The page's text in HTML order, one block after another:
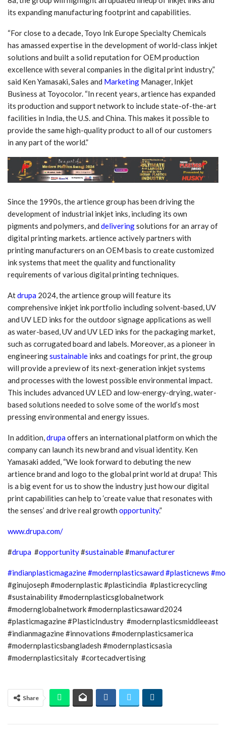
its expanding manufacturing footprint and capabilities.
“For close to a decade, Toyo Ink Europe Specialty Chemicals
has amassed expertise in the development of world-class inkjet
solutions and built a solid reputation for OEM production
excellence with several companies in the digital print industry,”
said Ken Yamasaki, Sales and Marketing Manager, Inkjet
Business at Toyocolor. “In recent years, artience has expanded
its production and support network to include state-of-the-art
facilities in India, the U.S. and China. This makes it possible to
provide the same high-quality product to all of our customers
in any part of the world.”
Since the 1990s, the artience group has been driving the
development of industrial inkjet inks, including its own
pigments and polymers, and deliveringsolutions for an array of
digital printing markets. artience actively partners with
printing manufacturers on an OEM basis to create customized
ink systems that meet the quality and functionality
requirements of various digital printing techniques.
Atdrupa 2024, the artience group will feature its
comprehensive inkjet ink portfolio including solvent-based, UV
and UV LED inks for the outdoor signage applications as well
as water-based, UV and UV LED inks for the packaging market,
such as corrugated board and labels. Moreover, as a pioneer in
engineeringsustainable inks and coatings for print, the group
will provide a preview of its next-generation inkjet systems
and processes with the lowest possible environmental impact.
This includes advanced UV LED and low-energy-drying, water-
based solutions needed to solve some of the world’s most
pressing environmental and energy issues.
In addition,drupaoffers an international platform on which the
company can launch its new brand and visual identity. Ken
Yamasaki added, “We look forward to debuting the new
artience brand and logo to the global print world at drupa! This
is a big event for us to show the industry just how our digital
print capabilities can help to ‘create value that resonates with
the senses’ and drive real growth opportunity.”
www.drupa.com/
#drupa #opportunity#sustainable#manufacturer
#indianplasticmagazine#modernplasticsaward#plasticnews
#ginujoseph #modernplastic #plasticindia #plasticrecycling
#sustainability #modernplasticsglobalnetwork
#modernglobalnetwork #modernplasticsaward2024
#plasticmagazine #PlasticIndustry #modernplasticsmiddleeast
#indianmagazine #innovations #modernplasticsamerica
#modernplasticsbangladesh #modernplasticsasia
#modernplasticsitaly #cortecadvertising
Share